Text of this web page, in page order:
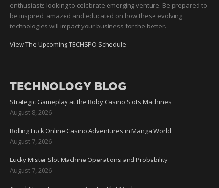
enthusiasts looking to celebrate emerging venture. Be prepared to
be inspired, amazed and educated on how these evolving
technologies will impact your business for the better.
View The Upcoming TECHSPO Schedule
TECHNOLOGY BLOG
Strategic Gameplay at the Roby Casino Slots Machines
August 8, 2026
Rolling Luck Online Casino Adventures in Manga World
August 7, 2026
Lucky Mister Slot Machine Operations and Probability
August 7, 2026